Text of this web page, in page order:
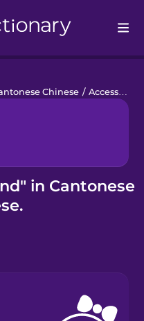
Chinese / Accessories
in Cantonese